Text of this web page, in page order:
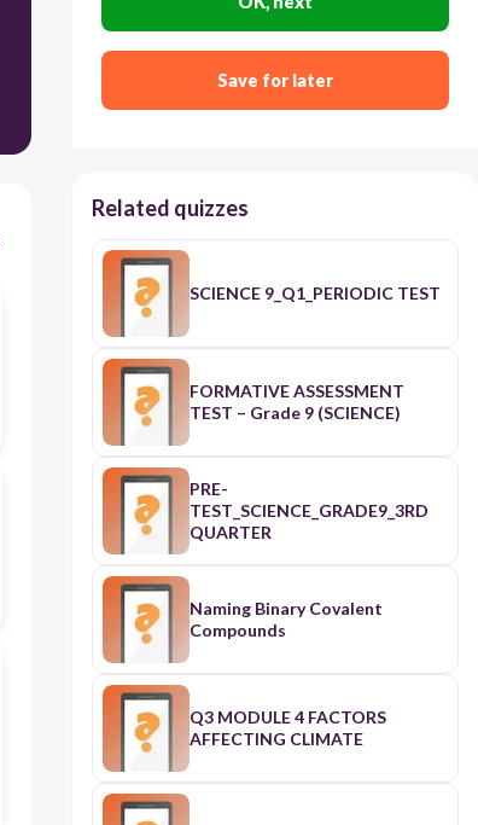
Both horizontal and vertical velocities are
constant.Save for later
Related quizzes
SCIENCE 9_Q1_PERIODIC TEST
FORMATIVE ASSESSMENT
TEST – Grade 9 (SCIENCE)
PRE-
TEST_SCIENCE_GRADE9_3RD
QUARTER
Naming Binary Covalent
Compounds
Q3 MODULE 4 FACTORS
AFFECTING CLIMATE